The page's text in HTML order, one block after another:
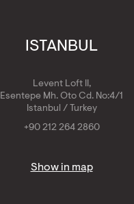
ISTANBUL
Levent Loft II,
Esentepe Mh. Oto Cd. No:4/1
Istanbul / Turkey
+90 212 264 2860
Show in map